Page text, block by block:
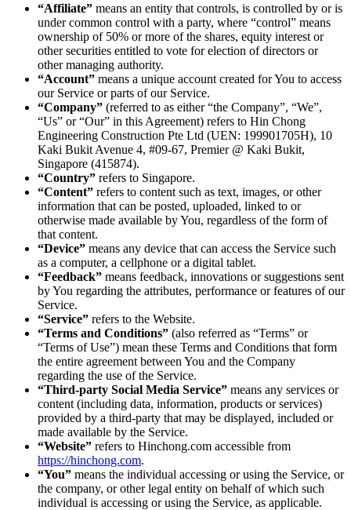
“Affiliate” means an entity that controls, is controlled by or is
under common control with a party, where “control” means
ownership of 50% or more of the shares, equity interest or
other securities entitled to vote for election of directors or
other managing authority.
“Account” means a unique account created for You to access
our Service or parts of our Service.
“Company” (referred to as either “the Company”, “We”,
“Us” or “Our” in this Agreement) refers to Hin Chong
Engineering Construction Pte Ltd (UEN: 199901705H), 10
Kaki Bukit Avenue 4, #09-67, Premier @ Kaki Bukit,
Singapore (415874).
“Country” refers to Singapore.
“Content” refers to content such as text, images, or other
information that can be posted, uploaded, linked to or
otherwise made available by You, regardless of the form of
that content.
“Device” means any device that can access the Service such
as a computer, a cellphone or a digital tablet.
“Feedback” means feedback, innovations or suggestions sent
by You regarding the attributes, performance or features of our
Service.
“Service” refers to the Website.
“Terms and Conditions” (also referred as “Terms” or
“Terms of Use”) mean these Terms and Conditions that form
the entire agreement between You and the Company
regarding the use of the Service.
“Third-party Social Media Service” means any services or
content (including data, information, products or services)
provided by a third-party that may be displayed, included or
made available by the Service.
“Website” refers to Hinchong.com accessible from
https://hinchong.com.
“You” means the individual accessing or using the Service, or
the company, or other legal entity on behalf of which such
individual is accessing or using the Service, as applicable.